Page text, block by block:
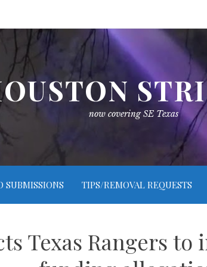
now covering SE Texas
SUBMISSIONS TIPS/REMOVAL REQUESTS
Texas Rangers